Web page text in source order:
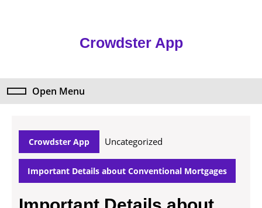
Crowdster App
Open Menu
Crowdster App Uncategorized
Important Details about Conventional Mortgages